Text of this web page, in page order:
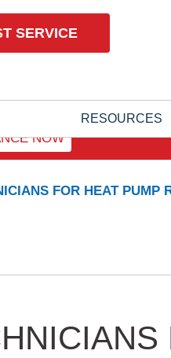
SERVICE
RESOURCES
NOW
FOR HEAT PUMP